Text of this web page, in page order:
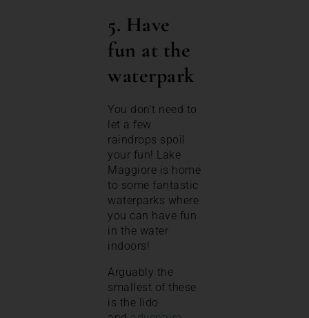
5. Have
fun at the
waterpark
You don’t need to
let a few
raindrops spoil
your fun! Lake
Maggiore is home
to some fantastic
waterparks where
you can have fun
in the water
indoors!
Arguably the
smallest of these
is the lido